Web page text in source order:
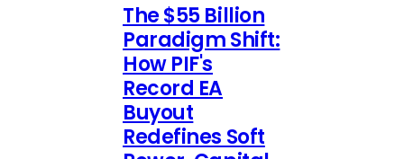
The $55 Billion
Paradigm Shift:
How PIF's
Record EA
Buyout
Redefines Soft